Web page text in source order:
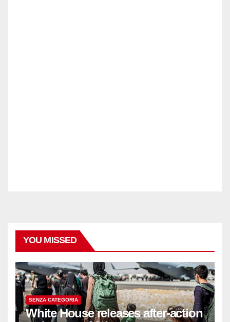
YOU MISSED
SENZA CATEGORIA
White House releases after-action